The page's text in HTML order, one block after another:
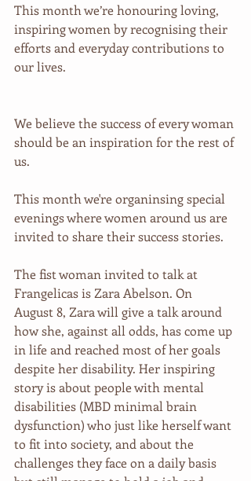
This month we’re honouring loving,
inspiring women by recognising their
efforts and everyday contributions to
our lives.
We believe the success of every woman
should be an inspiration for the rest of
us.
This month we're organinsing special
evenings where women around us are
invited to share their success stories.
The fist woman invited to talk at
Frangelicas is Zara Abelson. On
August 8, Zara will give a talk around
how she, against all odds, has come up
in life and reached most of her goals
despite her disability. Her inspiring
story is about people with mental
disabilities (MBD minimal brain
dysfunction) who just like herself want
to fit into society, and about the
challenges they face on a daily basis